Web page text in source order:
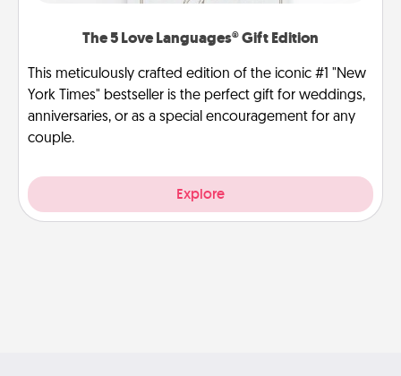
The 5 Love Languages® Gift Edition
This meticulously crafted edition of the iconic #1 "New
York Times" bestseller is the perfect gift for weddings,
anniversaries, or as a special encouragement for any
couple.
Explore